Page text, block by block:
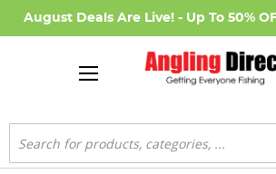
August Deals Are Live! - Up To 50%
Search